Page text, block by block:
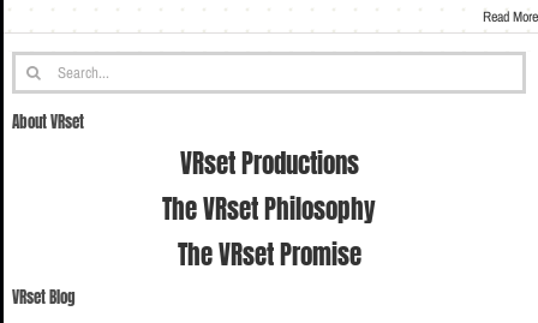
Read More
Search
for:
About VRset
VRset Productions
The VRset Philosophy
The VRset Promise
VRset Blog